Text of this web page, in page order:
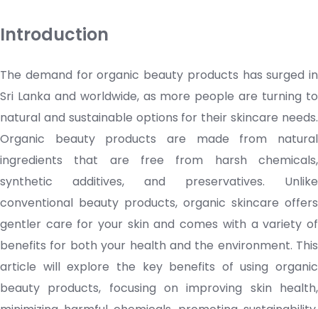
Introduction
The demand for organic beauty products has surged in
Sri Lanka and worldwide, as more people are turning to
natural and sustainable options for theirskincare needs.
Organic beauty products are made from natural
ingredients that are free from harsh chemicals,
synthetic additives, and preservatives. Unlike
conventional beauty products, organic skincare offers
gentler care for your skin and comes with a variety of
benefits for both your health and the environment. This
article will explore the key benefits of using organic
beauty products, focusing on improving skin health,